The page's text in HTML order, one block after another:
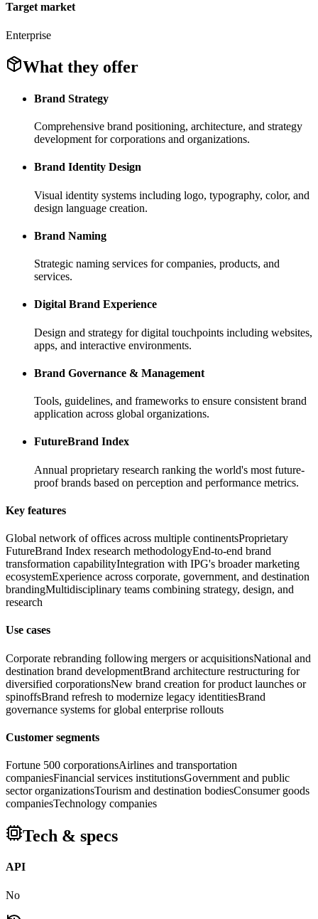
Target market
Enterprise
What they offer
Brand Strategy
Comprehensive brand positioning, architecture, and strategy
development for corporations and organizations.
Brand Identity Design
Visual identity systems including logo, typography, color, and
design language creation.
Brand Naming
Strategic naming services for companies, products, and
services.
Digital Brand Experience
Design and strategy for digital touchpoints including websites,
apps, and interactive environments.
Brand Governance & Management
Tools, guidelines, and frameworks to ensure consistent brand
application across global organizations.
FutureBrand Index
Annual proprietary research ranking the world's most future-
proof brands based on perception and performance metrics.
Key features
Global network of offices across multiple continentsProprietary
FutureBrand Index research methodologyEnd-to-end brand
transformation capabilityIntegration with IPG's broader marketing
ecosystemExperience across corporate, government, and destination
brandingMultidisciplinary teams combining strategy, design, and
research
Use cases
Corporate rebranding following mergers or acquisitionsNational and
destination brand developmentBrand architecture restructuring for
diversified corporationsNew brand creation for product launches or
spinoffsBrand refresh to modernize legacy identitiesBrand
governance systems for global enterprise rollouts
Customer segments
Fortune 500 corporationsAirlines and transportation
companiesFinancial services institutionsGovernment and public
sector organizationsTourism and destination bodiesConsumer goods
companiesTechnology companies
Tech & specs
API
No